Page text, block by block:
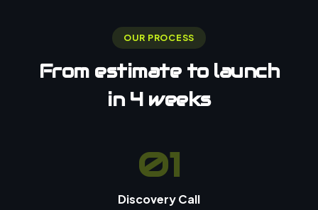
OUR PROCESS
From estimate to launch
in 4 weeks
01
Discovery Call